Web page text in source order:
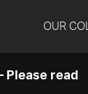
OUR
Please read